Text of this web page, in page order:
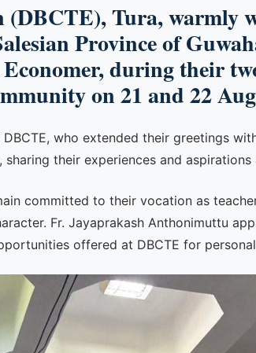
Tura, warmly
Province of
during their
on 21 and 22
who extended their greetings
their experiences and aspirations
committed to their vocation as
Fr. Jayaprakash Anthonimuttu
offered at DBCTE for